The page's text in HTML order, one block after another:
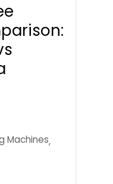
Machines,